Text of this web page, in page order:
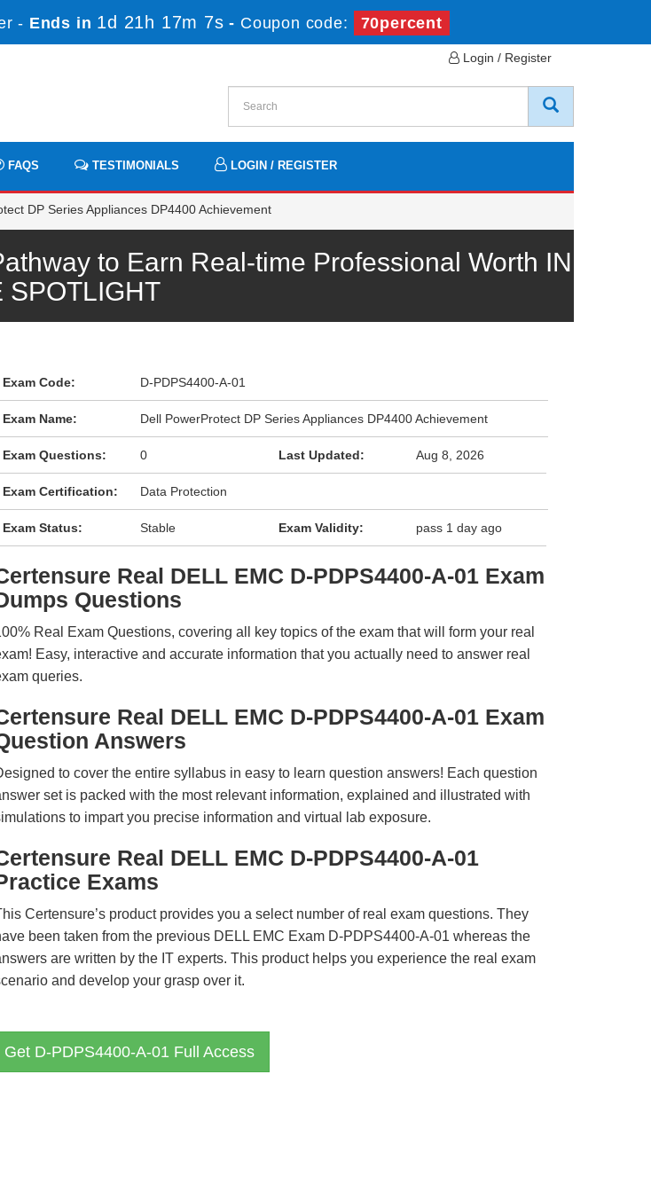
- Ends in 1d 21h 17m 7s - Coupon code: 70percent
Login / Register
FAQS TESTIMONIALS LOGIN / REGISTER
DP Series Appliances DP4400 Achievement
to Earn Real-time Professional Worth IN
SPOTLIGHT
Exam Code: D-PDPS4400-A-01
Exam Name: Dell PowerProtect DP Series Appliances DP4400 Achievement
Exam Questions: 0 Last Updated: Aug 8, 2026
Exam Certification: Data Protection
Exam Status: Stable Exam Validity: pass 1 day ago
Real DELL EMC D-PDPS4400-A-01 Exam
Questions
Real Exam Questions, covering all key topics of the exam that will form your real
Easy, interactive and accurate information that you actually need to answer real
queries.
Real DELL EMC D-PDPS4400-A-01 Exam
Answers
to cover the entire syllabus in easy to learn question answers! Each question
set is packed with the most relevant information, explained and illustrated with
to impart you precise information and virtual lab exposure.
Real DELL EMC D-PDPS4400-A-01
Exams
Certensure’s product provides you a select number of real exam questions. They
been taken from the previous DELL EMC Exam D-PDPS4400-A-01 whereas the
are written by the IT experts. This product helps you experience the real exam
and develop your grasp over it.
Get D-PDPS4400-A-01 Full Access